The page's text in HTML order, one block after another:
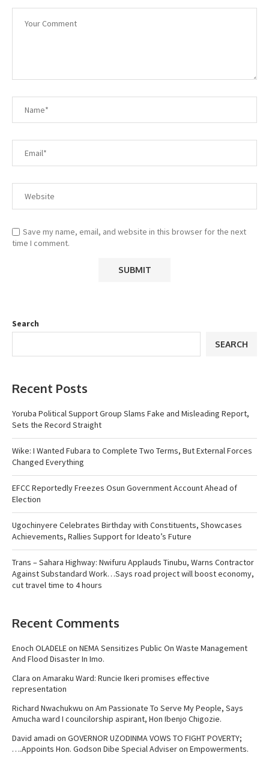
Save my name, email, and website in this browser for the next
time I comment.
Search
SEARCH
Recent Posts
Yoruba Political Support Group Slams Fake and Misleading Report,
Sets the Record Straight
Wike: I Wanted Fubara to Complete Two Terms, But External Forces
Changed Everything
EFCC Reportedly Freezes Osun Government Account Ahead of
Election
Ugochinyere Celebrates Birthday with Constituents, Showcases
Achievements, Rallies Support for Ideato’s Future
Trans – Sahara Highway: Nwifuru Applauds Tinubu, Warns Contractor
Against Substandard Work…Says road project will boost economy,
cut travel time to 4 hours
Recent Comments
Enoch OLADELEon NEMA Sensitizes Public On Waste Management
And Flood Disaster In Imo.
Clara on Amaraku Ward: Runcie Ikeri promises effective
representation
Richard Nwachukwu on Am Passionate To Serve My People, Says
Amucha ward I councilorship aspirant, Hon Ibenjo Chigozie.
David amadi on GOVERNOR UZODINMA VOWS TO FIGHT POVERTY;
….Appoints Hon. Godson Dibe Special Adviser on Empowerments.